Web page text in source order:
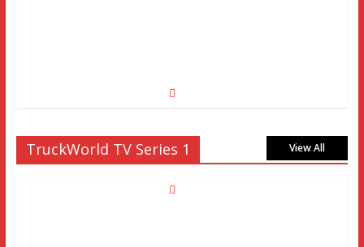
TruckWorld TV Series 1 View All